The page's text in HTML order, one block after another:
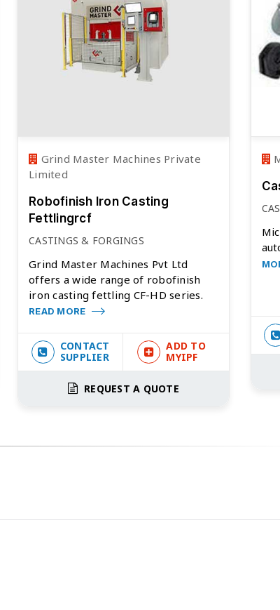
Grind Master Machines Private
Limited
Robofinish Iron Casting
Fettlingrcf
CASTINGS & FORGINGS
Grind Master Machines Pvt Ltd
offers a wide range of robofinish
iron casting fettling CF-HD series.
READ MORE
CONTACT
SUPPLIER
ADD TO
MYIPF
REQUEST A QUOTE